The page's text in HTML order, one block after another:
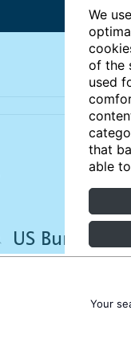
We
of the
used
that
able
Your